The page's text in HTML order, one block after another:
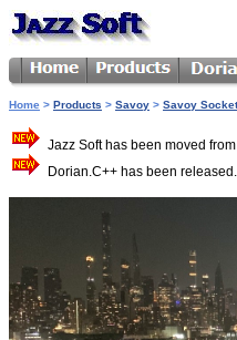
Home > Products > Savoy > Savoy
Jazz Soft has been moved
Dorian.C++ has been released.